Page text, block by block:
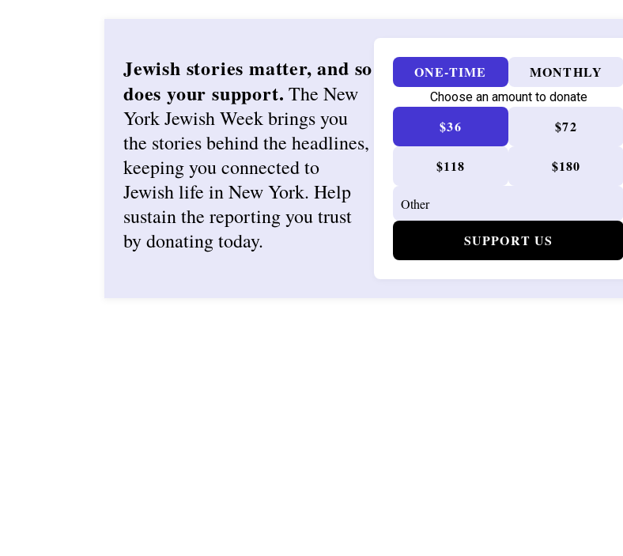
Jewish stories matter, and so
does your support. The New
York Jewish Week brings you
the stories behind the headlines,
keeping you connected to
Jewish life in New York. Help
sustain the reporting you trust
by donating today.
ONE-TIME MONTHLY
Choose an amount to donate
$36 $72
$118 $180
SUPPORT US